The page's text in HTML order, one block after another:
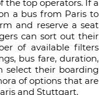
the top operators. If a
a bus from Paris to
and reserve a seat
can sort out their
of available filters
bus fare, duration,
select their boarding
of options that are
and Stuttgart.